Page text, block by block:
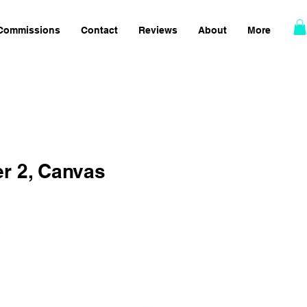
Contact Reviews About More
2, Canvas